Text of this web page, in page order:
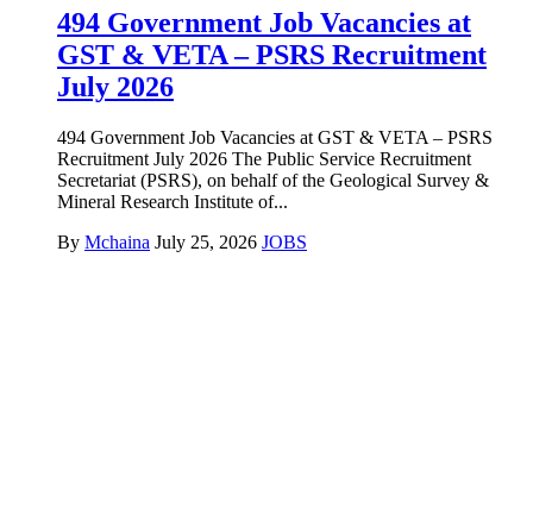
494 Government Job Vacancies at
GST & VETA – PSRS Recruitment
July 2026
494 Government Job Vacancies at GST & VETA – PSRS
Recruitment July 2026 The Public Service Recruitment
Secretariat (PSRS), on behalf of the Geological Survey &
Mineral Research Institute of...
By Mchaina July 25, 2026 JOBS